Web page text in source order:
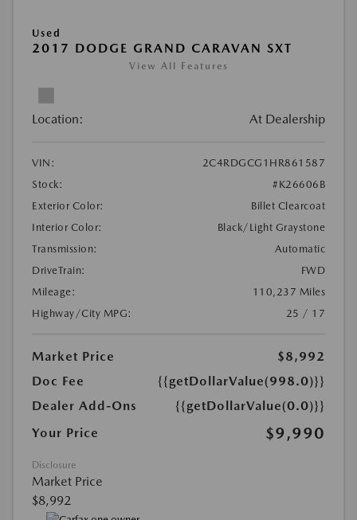
Used
2017 DODGE GRAND CARAVAN SXT
View All Features
Location: At Dealership
VIN:
2C4RDGCG1HR861587
Stock:
#K26606B
Exterior Color:
Billet Clearcoat
Interior Color:
Black/Light Graystone
Transmission:
Automatic
DriveTrain:
FWD
Mileage:
110,237 Miles
Highway/City MPG:
25 / 17
Market Price
$8,992
Doc Fee
{{getDollarValue(998.0)}}
Dealer Add-Ons
{{getDollarValue(0.0)}}
Your Price
$9,990
Disclosure
Market Price
$8,992